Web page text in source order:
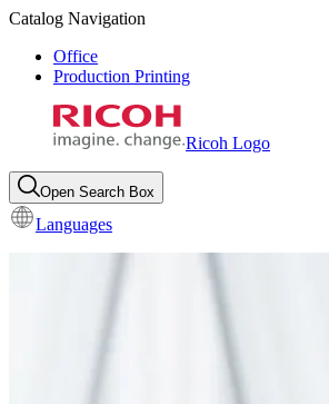
Catalog Navigation
Office
Production Printing
Ricoh Logo
Open Search Box
Languages